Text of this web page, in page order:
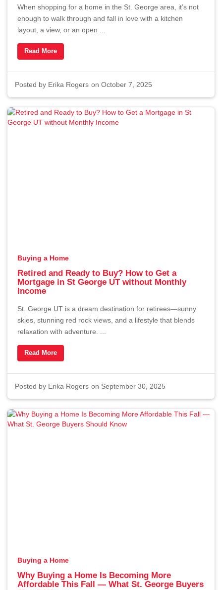
When shopping for a home in the St. George area, it’s not
enough to walk through and fall in love with a kitchen
layout, a view, or an open ...
Read More
Posted by Erika Rogers on October 7, 2025
Buying a Home
Retired and Ready to Buy? How to Get a
Mortgage in St George UT without Monthly
Income
St. George UT is a dream destination for retirees—sunny
skies, stunning red rock views, and a lifestyle that blends
relaxation with adventure. ...
Read More
Posted by Erika Rogers on September 30, 2025
Buying a Home
Why Buying a Home Is Becoming More
Affordable This Fall — What St. George Buyers